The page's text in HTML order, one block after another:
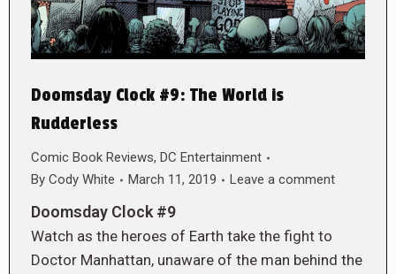
Doomsday Clock #9: The World is
Rudderless
Comic Book Reviews, DC Entertainment
By Cody White March 11, 2019 Leave a comment
Doomsday Clock #9
Watch as the heroes of Earth take the fight to
Doctor Manhattan, unaware of the man behind the